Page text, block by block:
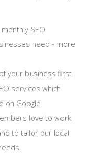
SEO
need - more
your business first.
services which
on Google.
love to work
to tailor our local